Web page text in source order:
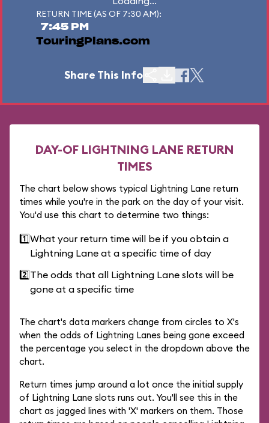
RETURN TIME (AS OF 7:30 AM):
7:45 PM
TouringPlans.com
Share This Info
DAY-OF LIGHTNING LANE RETURN
TIMES
The chart below shows typical Lightning Lane return
times while you're in the park on the day of your visit.
You'd use this chart to determine two things:
1️⃣What your return time will be if you obtain a
Lightning Lane at a specific time of day
2️⃣The odds that all Lightning Lane slots will be
gone at a specific time
The chart's data markers change from circles to X's
when the odds of Lightning Lanes being gone exceed
the percentage you select in the dropdown above the
chart.
Return times jump around a lot once the initial supply
of Lightning Lane slots runs out. You'll see this in the
chart as jagged lines with 'X' markers on them. Those